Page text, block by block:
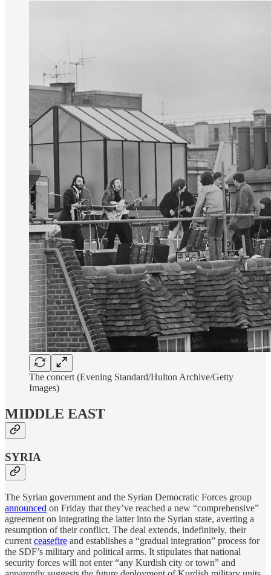
The concert (Evening Standard/Hulton Archive/Getty
Images)
MIDDLE EAST
SYRIA
The Syrian government and the Syrian Democratic Forces group
announced on Friday that they’ve reached a new “comprehensive”
agreement on integrating the latter into the Syrian state, averting a
resumption of their conflict. The deal extends, indefinitely, their
current ceasefire and establishes a “gradual integration” process for
the SDF’s military and political arms. It stipulates that national
security forces will not enter “any Kurdish city or town” and